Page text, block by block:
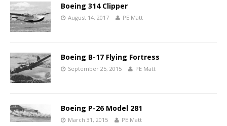
Boeing 314 Clipper
August 14, 2017 PE Matt
Boeing B-17 Flying Fortress
September 25, 2015 PE Matt
Boeing P-26 Model 281
March 31, 2015 PE Matt